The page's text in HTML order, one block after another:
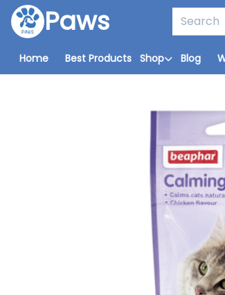
Paws
Home Best Products Shop Blog